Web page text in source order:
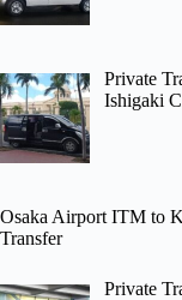
Private
Ishigaki
Osaka Airport ITM to
Transfer
Private